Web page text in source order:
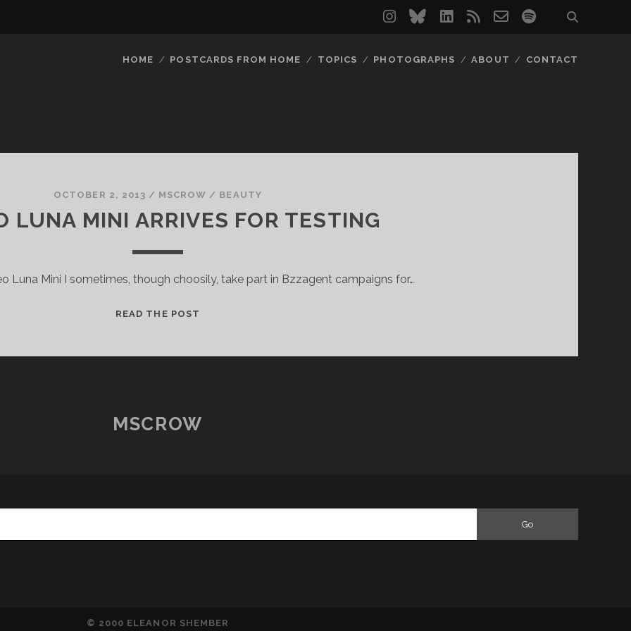
instagram
blueskylinkedin
rss email-spotify
HOME POSTCARDS FROM HOME TOPICS PHOTOGRAPHS ABOUT CONTACT
OCTOBER 2, 2013 / MSCROW / BEAUTY
LUNA MINI ARRIVES FOR TESTING
Luna Mini I sometimes, though choosily, take part in Bzzagent campaigns for…
READ THE POST
MSCROW
© 2000 ELEANOR SHEMBER